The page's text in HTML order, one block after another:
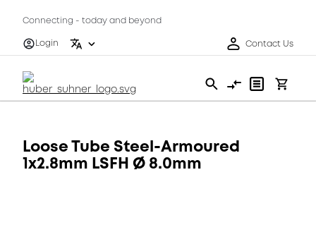
Connecting - today and beyond
Login
Contact Us
Loose Tube Steel-Armoured
1x2.8mm LSFH Ø 8.0mm